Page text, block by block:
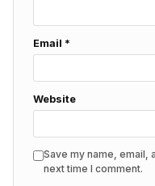
Email *
Website
Save my name, email,
next time I comment.